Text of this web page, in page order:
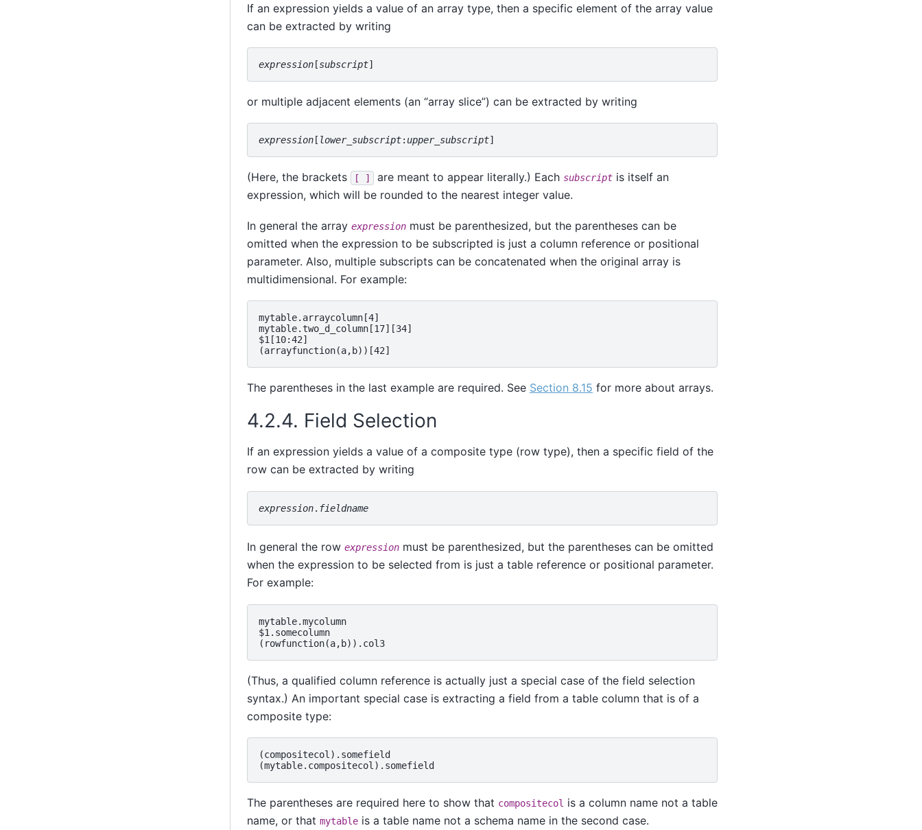
If an expression yields a value of an array type, then a specific element of the array value
can be extracted by writing
expression [subscript
or multiple adjacent elements (an “array slice”) can be extracted by writing
expression [ lower_subscript: upper_subscript
(Here, the brackets [ ] are meant to appear literally.) Each subscript is itself an
expression, which will be rounded to the nearest integer value.
In general the array expression must be parenthesized, but the parentheses can be
omitted when the expression to be subscripted is just a column reference or positional
parameter. Also, multiple subscripts can be concatenated when the original array is
multidimensional. For example:
mytable.arraycolumn[4]
mytable.two_d_column[17][34]
$1[10:42]
The parentheses in the last example are required. See Section 8.15 for more about arrays.
4.2.4. Field Selection
If an expression yields a value of a composite type (row type), then a specific field of the
row can be extracted by writing
expression. fieldname
In general the row expression must be parenthesized, but the parentheses can be omitted
when the expression to be selected from is just a table reference or positional parameter.
For example:
mytable.mycolumn
$1.somecolumn
(Thus, a qualified column reference is actually just a special case of the field selection
syntax.) An important special case is extracting a field from a table column that is of a
composite type:
(compositecol).somefield
The parentheses are required here to show that compositecol is a column name not a table
name, or that mytable is a table name not a schema name in the second case.